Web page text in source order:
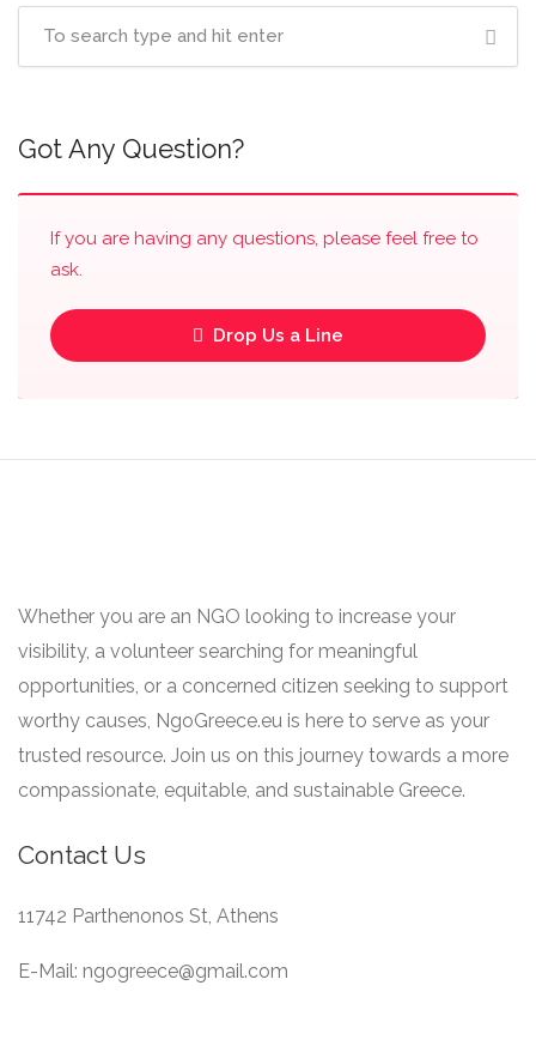
Got Any Question?
If you are having any questions, please feel free to
ask.
Drop Us a Line
Whether you are an NGO looking to increase your
visibility, a volunteer searching for meaningful
opportunities, or a concerned citizen seeking to support
worthy causes, NgoGreece.eu is here to serve as your
trusted resource. Join us on this journey towards a more
compassionate, equitable, and sustainable Greece.
Contact Us
11742 Parthenonos St, Athens
E-Mail: ngogreece@gmail.com